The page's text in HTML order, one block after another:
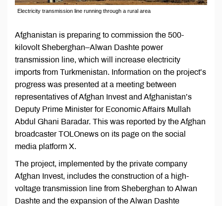
Electricity transmission line running through a rural area
Afghanistan is preparing to commission the 500-
kilovolt Sheberghan–Alwan Dashte power
transmission line, which will increase electricity
imports from Turkmenistan. Information on the project’s
progress was presented at a meeting between
representatives of Afghan Invest and Afghanistan’s
Deputy Prime Minister for Economic Affairs Mullah
Abdul Ghani Baradar. This was reported by the Afghan
broadcaster TOLOnews on its page on the social
media platform X.
The project, implemented by the private company
Afghan Invest, includes the construction of a high-
voltage transmission line from Sheberghan to Alwan
Dashte and the expansion of the Alwan Dashte